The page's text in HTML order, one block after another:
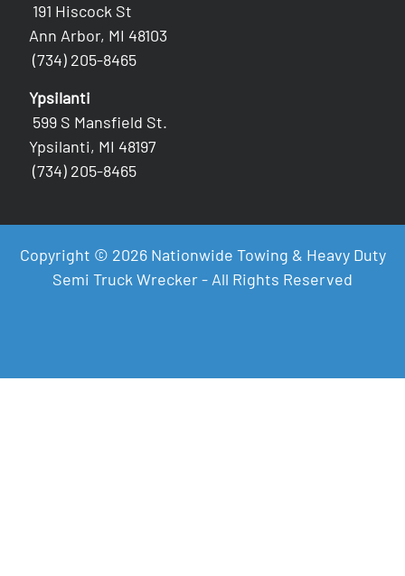
191 Hiscock St
Ann Arbor, MI 48103
(734) 205-8465
Ypsilanti
599 S Mansfield St.
Ypsilanti, MI 48197
(734) 205-8465
Copyright © 2026 Nationwide Towing & Heavy Duty
Semi Truck Wrecker - All Rights Reserved